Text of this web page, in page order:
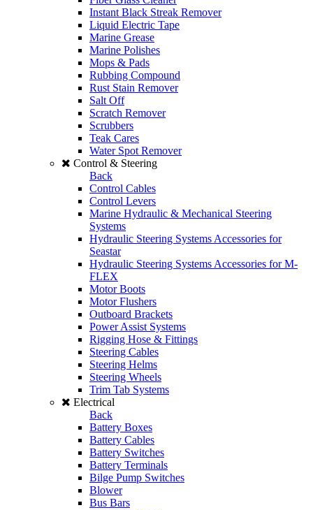
Instant Black Streak Remover
Liquid Electric Tape
Marine Grease
Marine Polishes
Mops & Pads
Rubbing Compound
Rust Stain Remover
Salt Off
Scratch Remover
Scrubbers
Teak Cares
Water Spot Remover
Control & Steering
Back
Control Cables
Control Levers
Marine Hydraulic & Mechanical Steering
Systems
Hydraulic Steering Systems Accessories for
Seastar
Hydraulic Steering Systems Accessories for M-
FLEX
Motor Boots
Motor Flushers
Outboard Brackets
Power Assist Systems
Rigging Hose & Fittings
Steering Cables
Steering Helms
Steering Wheels
Trim Tab Systems
Electrical
Back
Battery Boxes
Battery Cables
Battery Switches
Battery Terminals
Bilge Pump Switches
Blower
Bus Bars